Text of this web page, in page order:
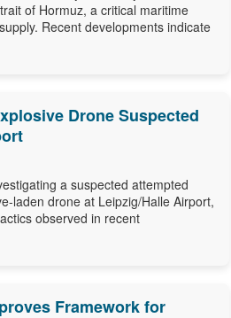
of Hormuz, a critical maritime
Recent developments indicate
Drone Suspected
a suspected attempted
laden drone at Leipzig/Halle Airport,
observed in recent
Framework for